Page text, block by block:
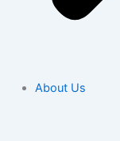
About Us